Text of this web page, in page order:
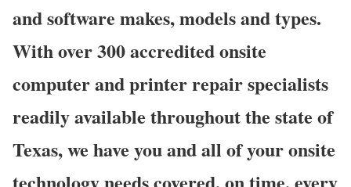
and software makes, models and types.
With over 300 accredited onsite
computer and printer repair specialists
readily available throughout the state of
Texas, we have you and all of your onsite